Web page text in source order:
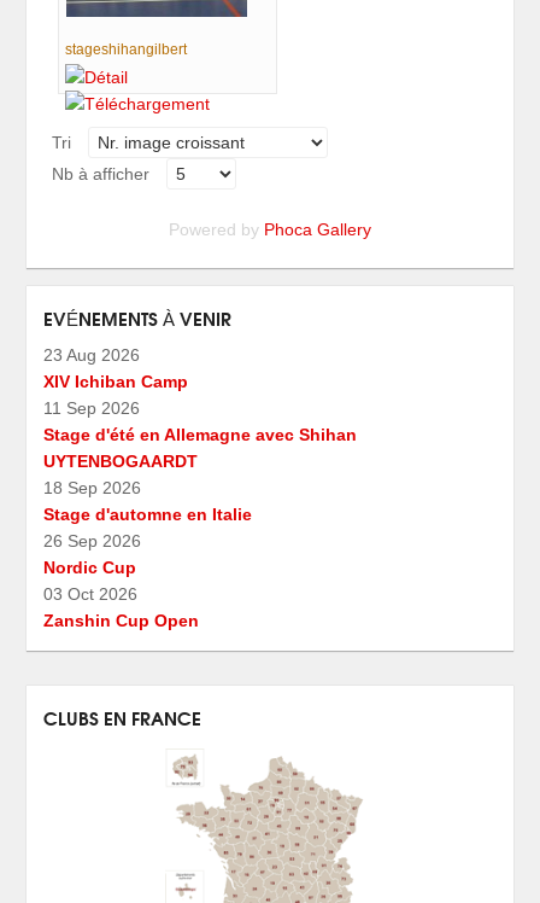
stageshihangilbert
Tri
Nb à afficher
Powered by Phoca Gallery
EVÉNEMENTS À VENIR
23 Aug 2026
XIV Ichiban Camp
11 Sep 2026
Stage d'été en Allemagne avec Shihan
UYTENBOGAARDT
18 Sep 2026
Stage d'automne en Italie
26 Sep 2026
Nordic Cup
03 Oct 2026
Zanshin Cup Open
CLUBS EN FRANCE